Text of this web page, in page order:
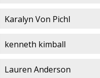
Karalyn Von Pichl
kenneth kimball
Lauren Anderson